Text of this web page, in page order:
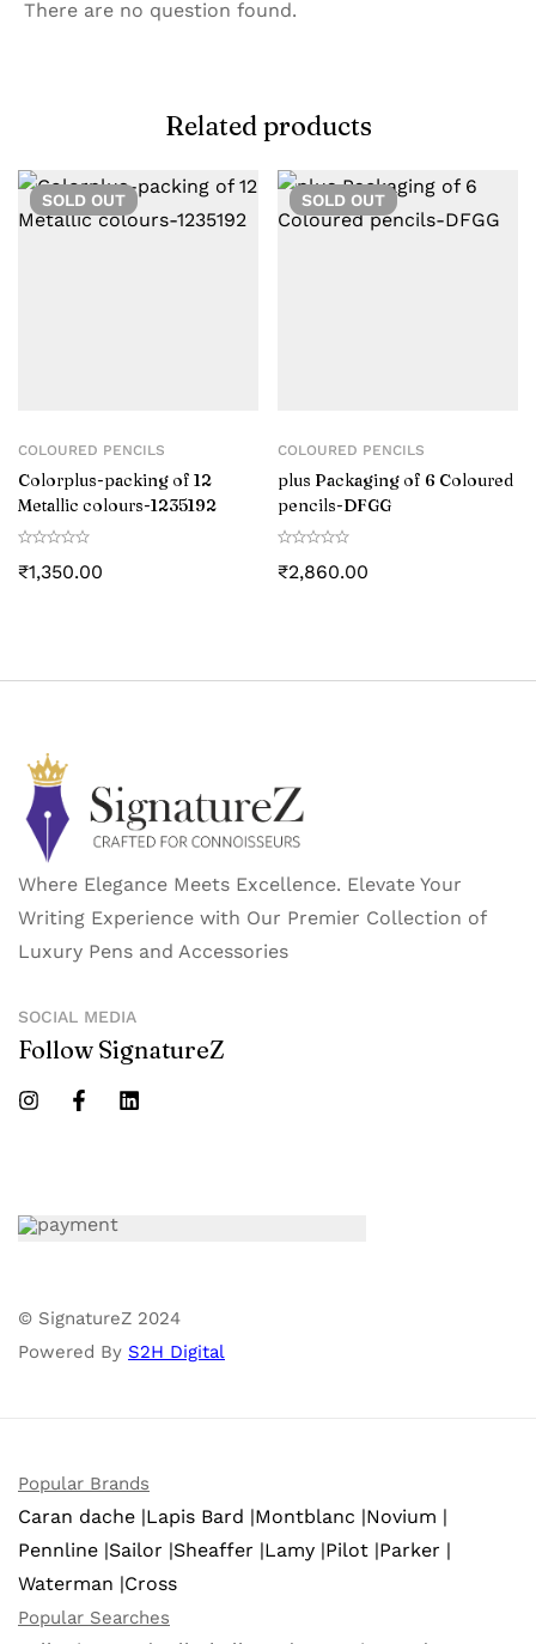
There are no question found.
Related products
SOLD OUT
COLOURED PENCILS
Colorplus-packing of 12
Metallic colours-‎1235192
₹1,350.00
SOLD OUT
COLOURED PENCILS
plus Packaging of 6 Coloured
pencils-DFGG
₹2,860.00
Where Elegance Meets Excellence. Elevate Your
Writing Experience with Our Premier Collection of
Luxury Pens and Accessories
SOCIAL MEDIA
Follow SignatureZ
© SignatureZ 2024
Powered By S2H Digital
Popular Brands
Caran dache |Lapis Bard |Montblanc |Novium |
Pennline |Sailor |Sheaffer |Lamy |Pilot |Parker |
Waterman |Cross
Popular Searches